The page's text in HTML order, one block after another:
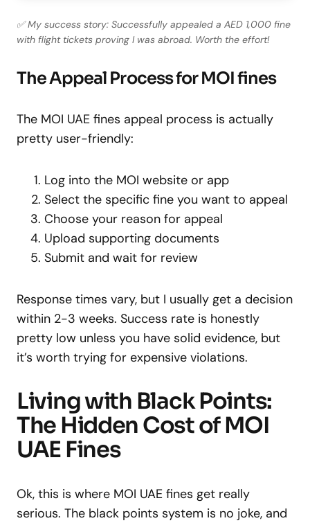
✅ My success story: Successfully appealed a AED 1,000 fine
with flight tickets proving I was abroad. Worth the effort!
The Appeal Process for MOI fines
The MOI UAE fines appeal process is actually
pretty user-friendly:
Log into the MOI website or app
Select the specific fine you want to appeal
Choose your reason for appeal
Upload supporting documents
Submit and wait for review
Response times vary, but I usually get a decision
within 2-3 weeks. Success rate is honestly
pretty low unless you have solid evidence, but
it’s worth trying for expensive violations.
Living with Black Points:
The Hidden Cost of MOI
UAE Fines
Ok, this is where MOI UAE fines get really
serious. The black points system is no joke, and